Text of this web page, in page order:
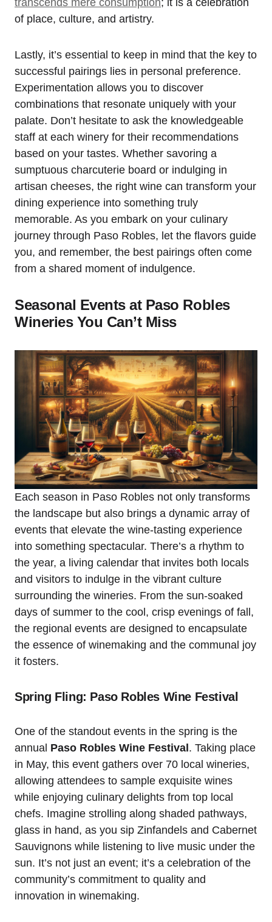
of place, culture, and artistry.
Lastly, it’s essential to keep in mind that the key to
successful pairings lies in personal preference.
Experimentation allows you to discover
combinations that resonate uniquely with your
palate. Don’t hesitate to ask the knowledgeable
staff at each winery for their recommendations
based on your tastes. Whether savoring a
sumptuous charcuterie board or indulging in
artisan cheeses, the right wine can transform your
dining experience into something truly
memorable. As you embark on your culinary
journey through Paso Robles, let the flavors guide
you, and remember, the best pairings often come
from a shared moment of indulgence.
Seasonal Events at Paso Robles
Wineries You Can’t Miss
Each season in Paso Robles not only transforms
the landscape but also brings a dynamic array of
events that elevate the wine-tasting experience
into something spectacular. There’s a rhythm to
the year, a living calendar that invites both locals
and visitors to indulge in the vibrant culture
surrounding the wineries. From the sun-soaked
days of summer to the cool, crisp evenings of fall,
the regional events are designed to encapsulate
the essence of winemaking and the communal joy
it fosters.
Spring Fling: Paso Robles Wine Festival
One of the standout events in the spring is the
annual Paso Robles Wine Festival . Taking place
in May, this event gathers over 70 local wineries,
allowing attendees to sample exquisite wines
while enjoying culinary delights from top local
chefs. Imagine strolling along shaded pathways,
glass in hand, as you sip Zinfandels and Cabernet
Sauvignons while listening to live music under the
sun. It’s not just an event; it’s a celebration of the
community’s commitment to quality and
innovation in winemaking.